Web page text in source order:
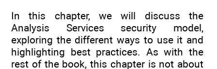
In this chapter, we will discuss the
Analysis Services security model,
exploring the different ways to use it and
highlighting best practices. As with the
rest of the book, this chapter is not about